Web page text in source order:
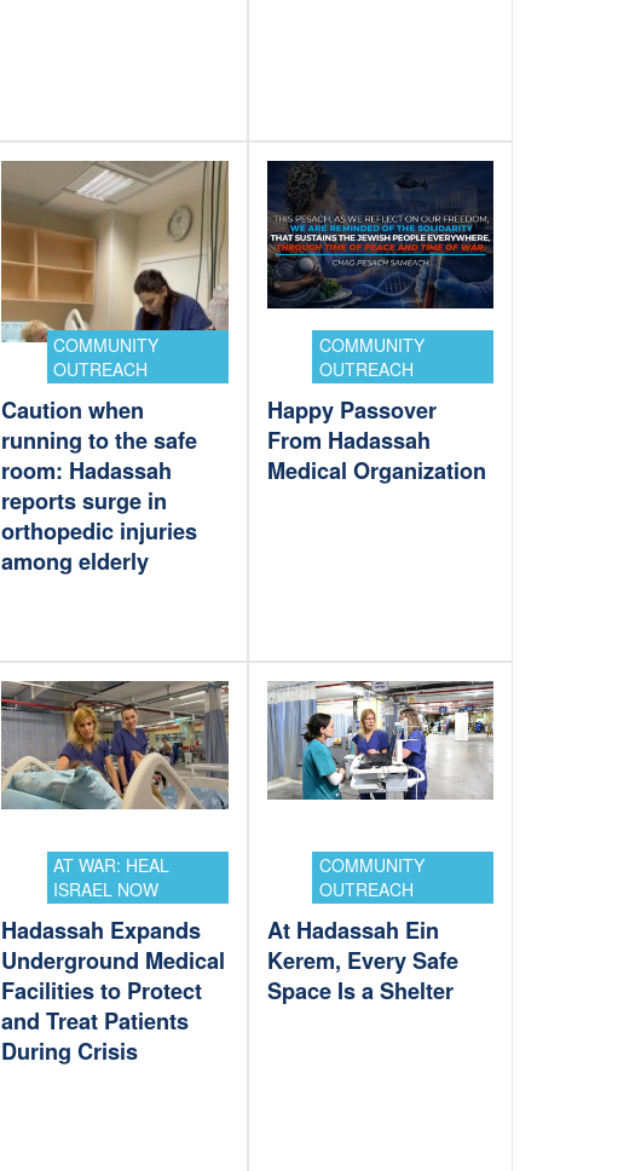
COMMUNITY
OUTREACH
Caution when
running to the safe
room: Hadassah
reports surge in
orthopedic injuries
among elderly
COMMUNITY
OUTREACH
Happy Passover
From Hadassah
Medical Organization
AT WAR: HEAL
ISRAEL NOW
Hadassah Expands
Underground Medical
Facilities to Protect
and Treat Patients
During Crisis
COMMUNITY
OUTREACH
At Hadassah Ein
Kerem, Every Safe
Space Is a Shelter